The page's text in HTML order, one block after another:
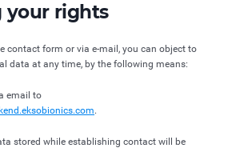
your rights
contact form or via e-mail, you can object to
data at any time, by the following means:
email to
.
stored while establishing contact will be